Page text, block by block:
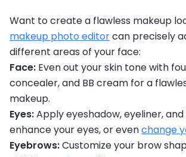
Want to create a flawless makeup
makeup photo editorcan precisely
different areas of your face:
Face: Even out your skin tone with
concealer, and BB cream for a
makeup.
Eyes:Apply eyeshadow, eyeliner,
enhance your eyes, or evenchange
Eyebrows:Customize your brow